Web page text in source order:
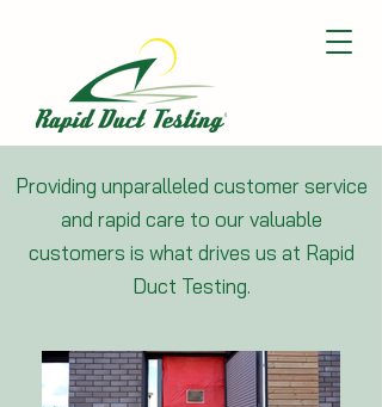
Providing unparalleled customer service
and rapid care to our valuable
customers is what drives us at Rapid
Duct Testing.